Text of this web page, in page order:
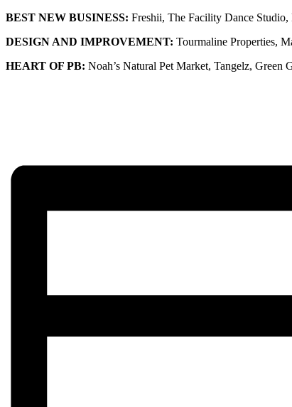
BEST NEW BUSINESS: Freshii, The Facility Dance
DESIGN AND IMPROVEMENT: Tourmaline Properties,
HEART OF PB: Noah’s Natural Pet Market, Tangelz, Green